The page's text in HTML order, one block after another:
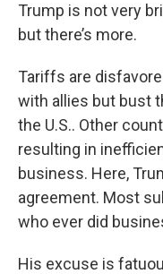
Trump is not very
but there’s more.
Tariffs are
with allies but bust
the U.S.. Other
resulting in
business. Here,
agreement. Most
who ever did
His excuse is